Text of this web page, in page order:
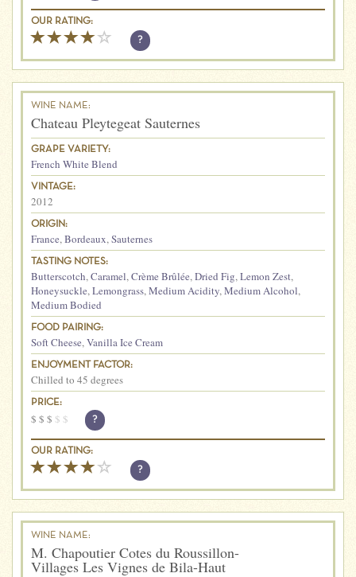
OUR RATING:
?
WINE NAME:
Chateau Pleytegeat Sauternes
GRAPE VARIETY:
French White Blend
VINTAGE:
2012
ORIGIN:
France,Bordeaux,Sauternes
TASTING NOTES:
Butterscotch,Caramel,Crème Brûlée,Dried Fig,Lemon Zest,
Honeysuckle,Lemongrass,Medium Acidity,Medium Alcohol,
Medium Bodied
FOOD PAIRING:
Soft Cheese,Vanilla Ice Cream
ENJOYMENT FACTOR:
Chilled to 45 degrees
PRICE:
$ $ $ $ $ ?
OUR RATING:
?
WINE NAME:
M. Chapoutier Cotes du Roussillon-
Villages Les Vignes de Bila-Haut